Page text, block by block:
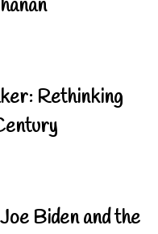
Rethinking
Biden and the